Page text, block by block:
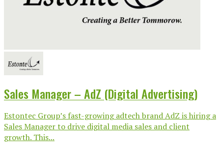
Sales Manager – AdZ (Digital Advertising)
Estontec Group’s fast-growing adtech brand AdZ is hiring a
Sales Manager to drive digital media sales and client
growth. This...